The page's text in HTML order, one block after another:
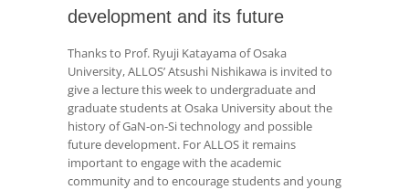
development and its future
Thanks to Prof. Ryuji Katayama of Osaka
University, ALLOS’ Atsushi Nishikawa is invited to
give a lecture this week to undergraduate and
graduate students at Osaka University about the
history of GaN-on-Si technology and possible
future development. For ALLOS it remains
important to engage with the academic
community and to encourage students and young